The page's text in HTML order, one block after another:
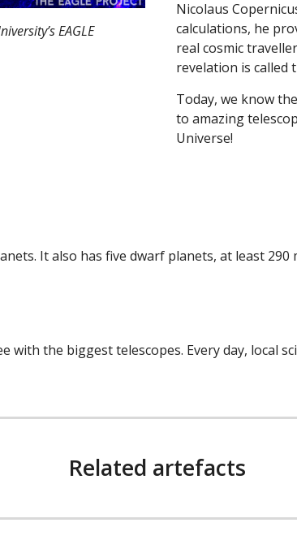
EAGLE
Nicolaus
calculations, he
real cosmic
revelation is called
Today, we know
to amazing
Universe!
It also has five dwarf planets, at least
with the biggest telescopes. Every day, local
Related artefacts